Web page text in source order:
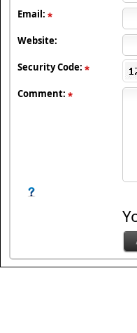
Email:
Website:
Security Code:
Comment: